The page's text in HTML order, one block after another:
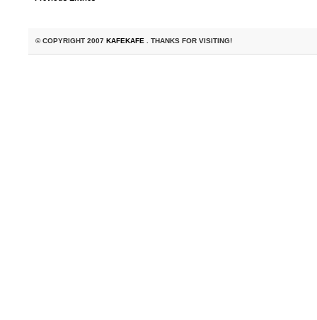
© COPYRIGHT 2007 KAFEKAFE . THANKS FOR VISITING!